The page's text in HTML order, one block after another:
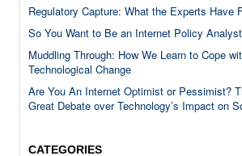
Regulatory Capture: What the Experts Have
So You Want to Be an Internet Policy
Muddling Through: How We Learn to Cope
Technological Change
Are You An Internet Optimist or Pessimist?
Great Debate over Technology’s Impact on
CATEGORIES